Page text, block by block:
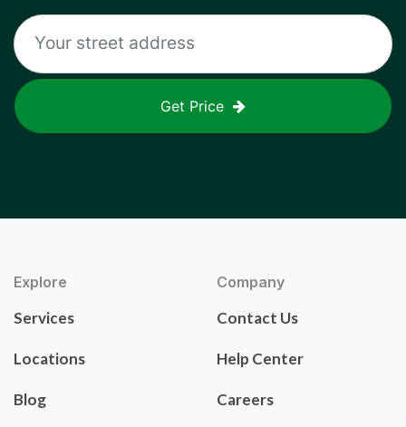
Get Price
Explore
Services
Locations
Blog
Company
Contact Us
Help Center
Careers